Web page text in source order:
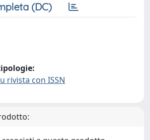
(DC)
rivista con ISSN